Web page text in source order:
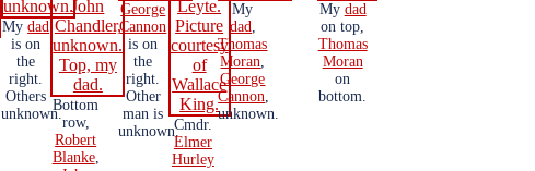
Mydad
is on
the
right.
Others
unknown.
Bottom
row,
Robert
Blanke,
George
Cannon
is on
the
right.
Other
man is
unknown.Cmdr.
Elmer
Hurley
My
dad,
Thomas
Moran,
George
Cannon,
unknown.
My dad
on top,
Thomas
Moran
on
bottom.